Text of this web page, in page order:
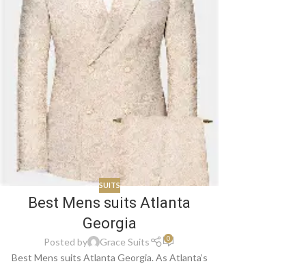
SUITS
Best Mens suits Atlanta
Georgia
Posted by Grace Suits 0
Best Mens suits Atlanta Georgia. As Atlanta’s